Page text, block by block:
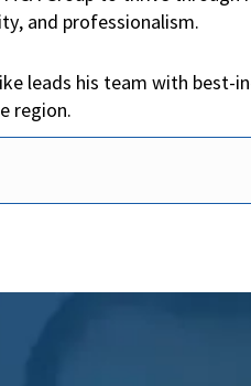
and professionalism.
leads his team with best-
region.